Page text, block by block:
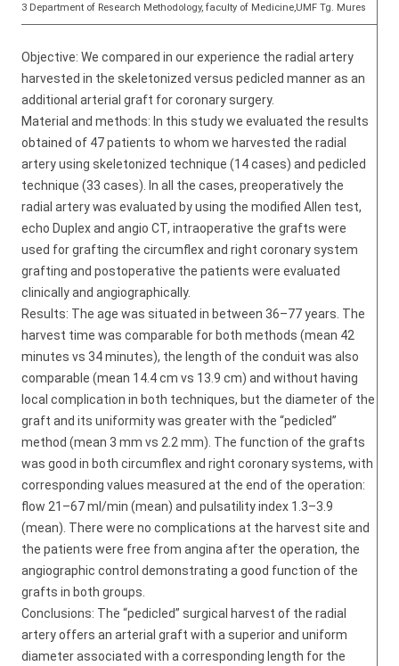
3 Department of Research Methodology, faculty of Medicine,UMF Tg. Mures
Objective: We compared in our experience the radial artery
harvested in the skeletonized versus pedicled manner as an
additional arterial graft for coronary surgery.
Material and methods: In this study we evaluated the results
obtained of 47 patients to whom we harvested the radial
artery using skeletonized technique (14 cases) and pedicled
technique (33 cases). In all the cases, preoperatively the
radial artery was evaluated by using the modified Allen test,
echo Duplex and angio CT, intraoperative the grafts were
used for grafting the circumflex and right coronary system
grafting and postoperative the patients were evaluated
clinically and angiographically.
Results: The age was situated in between 36–77 years. The
harvest time was comparable for both methods (mean 42
minutes vs 34 minutes), the length of the conduit was also
comparable (mean 14.4 cm vs 13.9 cm) and without having
local complication in both techniques, but the diameter of the
graft and its uniformity was greater with the “pedicled”
method (mean 3 mm vs 2.2 mm). The function of the grafts
was good in both circumflex and right coronary systems, with
corresponding values measured at the end of the operation:
flow 21–67 ml/min (mean) and pulsatility index 1.3–3.9
(mean). There were no complications at the harvest site and
the patients were free from angina after the operation, the
angiographic control demonstrating a good function of the
grafts in both groups.
Conclusions: The “pedicled” surgical harvest of the radial
artery offers an arterial graft with a superior and uniform
diameter associated with a corresponding length for the